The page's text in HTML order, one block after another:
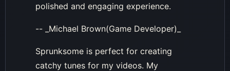
polished and engaging experience.
-- _Michael Brown(Game Developer)_
Sprunksome is perfect for creating
catchy tunes for my videos. My